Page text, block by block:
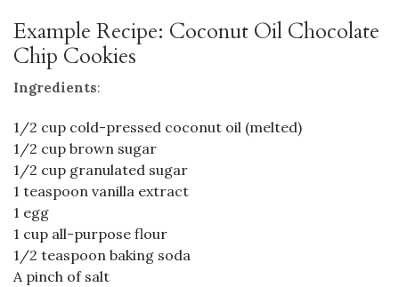
Example Recipe: Coconut Oil Chocolate
Chip Cookies
Ingredients:
1/2 cup cold-pressed coconut oil (melted)
1/2 cup brown sugar
1/2 cup granulated sugar
1 teaspoon vanilla extract
1 egg
1 cup all-purpose flour
1/2 teaspoon baking soda
A pinch of salt